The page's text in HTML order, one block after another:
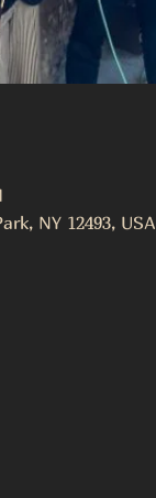
NY 12493, USA